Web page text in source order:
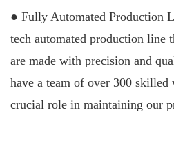
● Fully Automated Production
tech automated production line
are made with precision and
have a team of over 300 skilled
crucial role in maintaining our